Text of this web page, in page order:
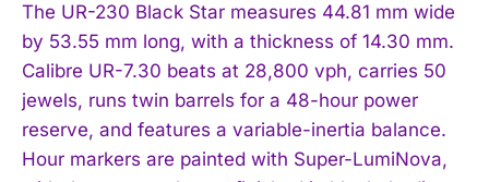
The UR-230 Black Star measures 44.81 mm wide
by 53.55 mm long, with a thickness of 14.30 mm.
Calibre UR-7.30 beats at 28,800 vph, carries 50
jewels, runs twin barrels for a 48-hour power
reserve, and features a variable-inertia balance.
Hour markers are painted with Super-LumiNova,